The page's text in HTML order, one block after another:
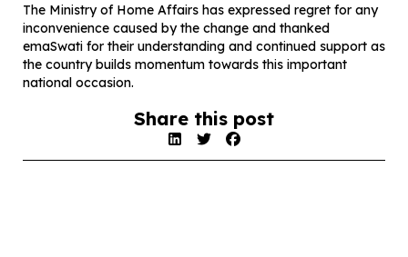
The Ministry of Home Affairs has expressed regret for any
inconvenience caused by the change and thanked
emaSwati for their understanding and continued support as
the country builds momentum towards this important
national occasion.
Share this post